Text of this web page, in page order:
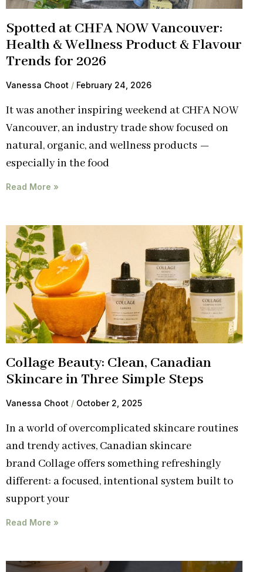
Spotted at CHFA NOW Vancouver:
Health & Wellness Product & Flavour
Trends for 2026
Vanessa Choot February 24, 2026
It was another inspiring weekend at CHFA NOW
Vancouver, an industry trade show focused on
natural, organic, and wellness products —
especially in the food
Read More »
Collage Beauty: Clean, Canadian
Skincare in Three Simple Steps
Vanessa Choot October 2, 2025
In a world of overcomplicated skincare routines
and trendy actives, Canadian skincare
brand Collage offers something refreshingly
different: a focused, intentional system built to
support your
Read More »